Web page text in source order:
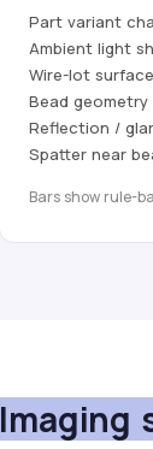
Part variant
Ambient light
Wire-lot
Bead
Reflection /
Spatter near
Bars show rule-
Imaging